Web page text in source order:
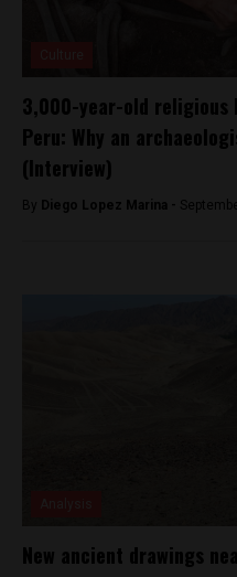
3,000-year-old religious
Peru: Why an
(Interview)
By Diego Lopez Marina -
New ancient drawings